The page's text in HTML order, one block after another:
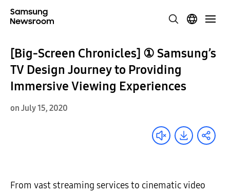
[Big-Screen Chronicles] ① Samsung’s
TV Design Journey to Providing
Immersive Viewing Experiences
on July 15, 2020
From vast streaming services to cinematic video